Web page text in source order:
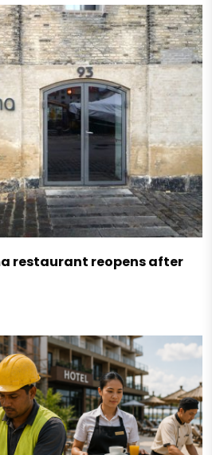
restaurant reopens after